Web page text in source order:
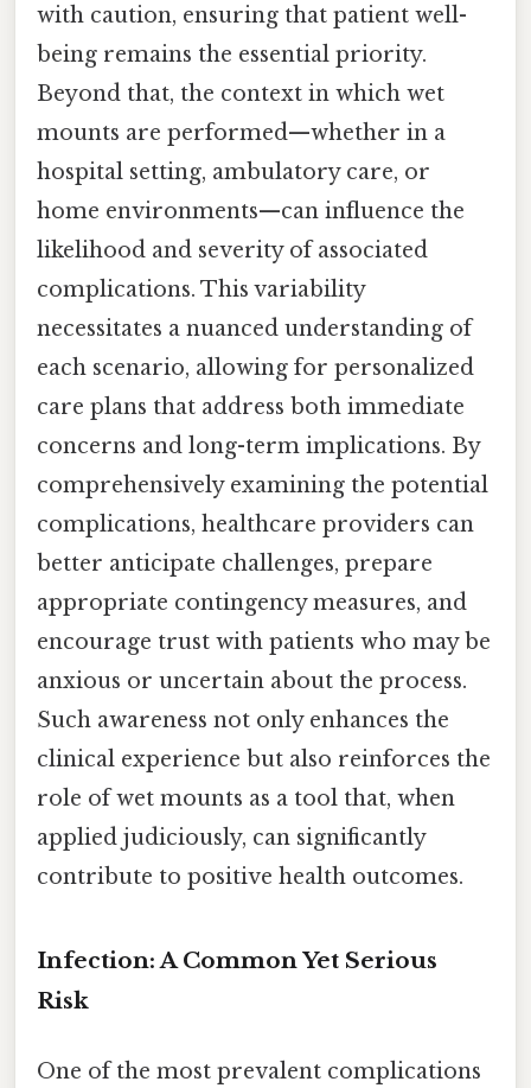
with caution, ensuring that patient well-
being remains the essential priority.
Beyond that, the context in which wet
mounts are performed—whether in a
hospital setting, ambulatory care, or
home environments—can influence the
likelihood and severity of associated
complications. This variability
necessitates a nuanced understanding of
each scenario, allowing for personalized
care plans that address both immediate
concerns and long-term implications. By
comprehensively examining the potential
complications, healthcare providers can
better anticipate challenges, prepare
appropriate contingency measures, and
encourage trust with patients who may be
anxious or uncertain about the process.
Such awareness not only enhances the
clinical experience but also reinforces the
role of wet mounts as a tool that, when
applied judiciously, can significantly
contribute to positive health outcomes.
Infection: A Common Yet Serious
Risk
One of the most prevalent complications